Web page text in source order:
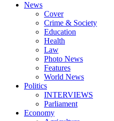
News
Cover
Crime & Society
Education
Health
Law
Photo News
Features
World News
Politics
INTERVIEWS
Parliament
Economy